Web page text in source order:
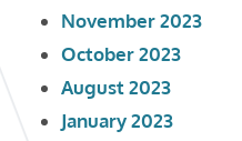
November 2023
October 2023
August 2023
January 2023